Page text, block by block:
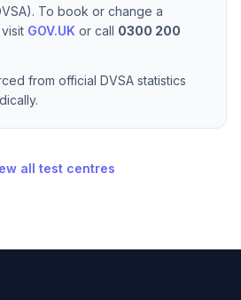
To book or change a
GOV.UK or call 0300 200
from official DVSA statistics
all test centres